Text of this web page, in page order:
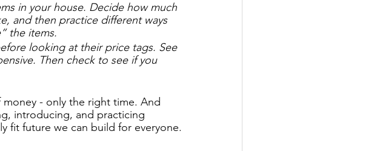
in your house. Decide how much
and then practice different ways
the items.
looking at their price tags. See
Then check to see if you
- only the right time. And
introducing, and practicing
fit future we can build for everyone.